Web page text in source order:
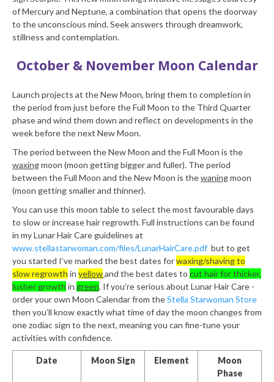
of Mercury and Neptune, a combination that opens the doorway
to the unconscious mind. Seek answers through dreamwork,
stillness and contemplation.
October & November Moon Calendar
Launch projects at the New Moon, bring them to completion in
the period from just before the Full Moon to the Third Quarter
phase and wind them down and reflect on developments in the
week before the next New Moon.
The period between the New Moon and the Full Moon is the
waxingmoon (moon getting bigger and fuller). The period
between the Full Moon and the New Moon is thewaningmoon
(moon getting smaller and thinner).
You can use this moon table to select the most favourable days
to slow or increase hair regrowth. Full instructions can be found
in my Lunar Hair Care guidelines at
www.stellastarwoman.com/files/LunarHairCare.pdf but to get
you started I’ve marked the best dates forwaxing/shaving to
slow regrowth in yellowand the best dates to cut hair for thicker,
lusher growth in green. If you’re serious about Lunar Hair Care -
order your own Moon Calendar from theStella Starwoman Store
then you’ll know exactly what time of day the moon changes from
one zodiac sign to the next, meaning you can fine-tune your
activities with confidence.
Date Moon Sign Element
Moon
Phase